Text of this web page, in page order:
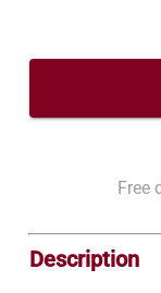
Free
Description